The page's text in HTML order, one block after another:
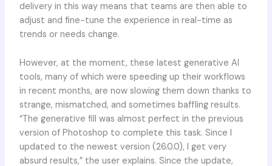
delivery in this way means that teams are then able to
adjust and fine-tune the experience in real-time as
trends or needs change.
However, at the moment, these latest generative AI
tools, many of which were speeding up their workflows
in recent months, are now slowing them down thanks to
strange, mismatched, and sometimes baffling results.
“The generative fill was almost perfect in the previous
version of Photoshop to complete this task. Since I
updated to the newest version (26.0.0), I get very
absurd results,” the user explains. Since the update,